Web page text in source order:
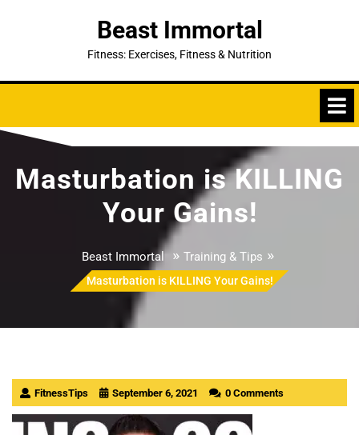
Beast Immortal
Fitness: Exercises, Fitness & Nutrition
Masturbation is KILLING
Your Gains!
Beast Immortal» Training & Tips »
Masturbation is KILLING Your Gains!
FitnessTips September 6, 2021 0 Comments